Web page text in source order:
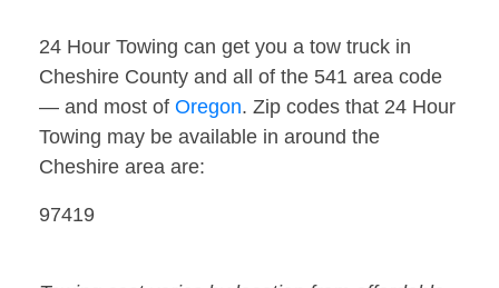
24 Hour Towing can get you a tow truck in
Cheshire County and all of the 541 area code
— and most of Oregon. Zip codes that 24 Hour
Towing may be available in around the
Cheshire area are:
97419